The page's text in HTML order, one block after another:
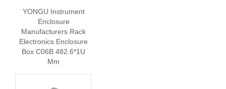
YONGU Instrument
Enclosure
Manufacturers Rack
Electronics Enclosure
Box C06B 482.6*1U
Mm